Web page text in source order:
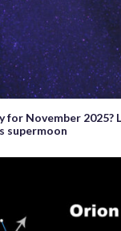
for November 2025?
supermoon